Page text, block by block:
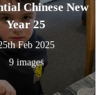
Chinese New
Year 25
Feb 2025
9 images